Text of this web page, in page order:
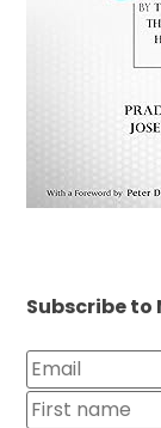
Subscribe to